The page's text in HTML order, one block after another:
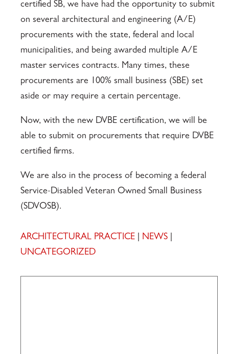
certified SB, we have had the opportunity to submit
on several architectural and engineering (A/E)
procurements with the state, federal and local
municipalities, and being awarded multiple A/E
master services contracts. Many times, these
procurements are 100% small business (SBE) set
aside or may require a certain percentage.
Now, with the new DVBE certification, we will be
able to submit on procurements that require DVBE
certified firms.
We are also in the process of becoming a federal
Service-Disabled Veteran Owned Small Business
(SDVOSB).
ARCHITECTURAL PRACTICE NEWS
UNCATEGORIZED